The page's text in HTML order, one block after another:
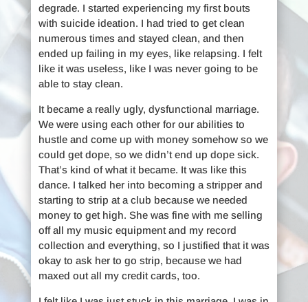
degrade. I started experiencing my first bouts
with suicide ideation. I had tried to get clean
numerous times and stayed clean, and then
ended up failing in my eyes, like relapsing. I felt
like it was useless, like I was never going to be
able to stay clean.
It became a really ugly, dysfunctional marriage.
We were using each other for our abilities to
hustle and come up with money somehow so we
could get dope, so we didn’t end up dope sick.
That’s kind of what it became. It was like this
dance. I talked her into becoming a stripper and
starting to strip at a club because we needed
money to get high. She was fine with me selling
off all my music equipment and my record
collection and everything, so I justified that it was
okay to ask her to go strip, because we had
maxed out all my credit cards, too.